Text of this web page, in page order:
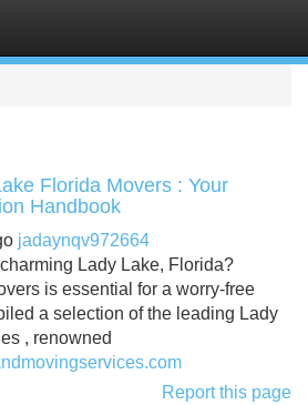
Florida Movers : Your
Handbook
jadaynqv972664
Lady Lake, Florida?
is essential for a worry-free
a selection of the leading Lady
, renowned
Report this page